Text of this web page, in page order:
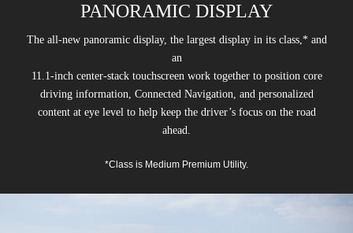
PANORAMIC DISPLAY
The all-new panoramic display, the largest display in its class,* and
an
11.1-inch center-stack touchscreen work together to position core
driving information, Connected Navigation, and personalized
content at eye level to help keep the driver’s focus on the road
ahead.
*Class is Medium Premium Utility.